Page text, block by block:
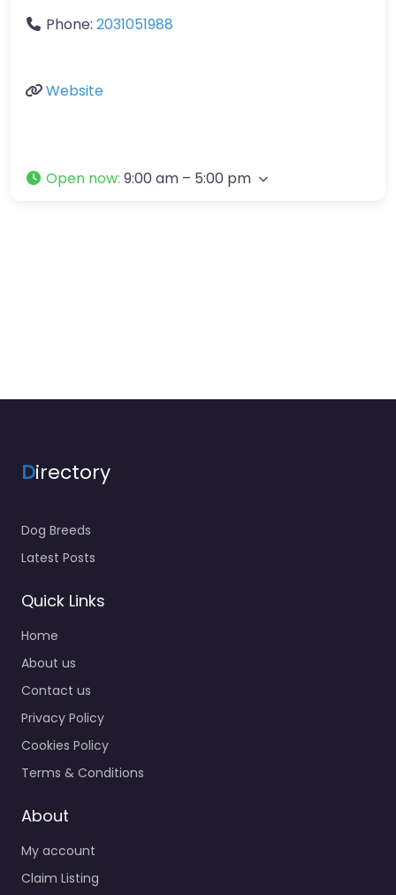
Phone: 2031051988
Website
Open now: 9:00 am – 5:00 pm
Directory
Dog Breeds
Latest Posts
Quick Links
Home
About us
Contact us
Privacy Policy
Cookies Policy
Terms & Conditions
About
My account
Claim Listing